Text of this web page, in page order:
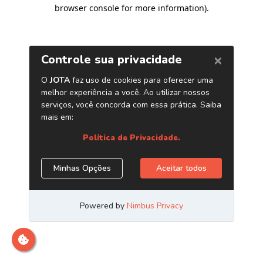
browser console for more information).